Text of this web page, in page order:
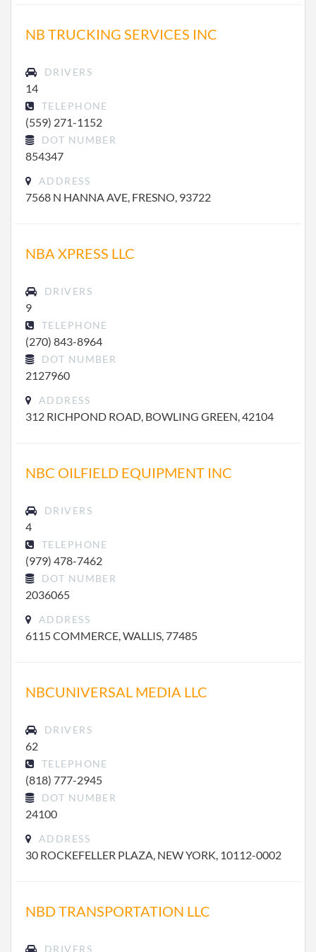
NB TRUCKING SERVICES INC
DRIVERS
14
TELEPHONE
(559) 271-1152
DOT NUMBER
854347
ADDRESS
7568 N HANNA AVE, FRESNO, 93722
NBA XPRESS LLC
DRIVERS
9
TELEPHONE
(270) 843-8964
DOT NUMBER
2127960
ADDRESS
312 RICHPOND ROAD, BOWLING GREEN, 42104
NBC OILFIELD EQUIPMENT INC
DRIVERS
4
TELEPHONE
(979) 478-7462
DOT NUMBER
2036065
ADDRESS
6115 COMMERCE, WALLIS, 77485
NBCUNIVERSAL MEDIA LLC
DRIVERS
62
TELEPHONE
(818) 777-2945
DOT NUMBER
24100
ADDRESS
30 ROCKEFELLER PLAZA, NEW YORK, 10112-0002
NBD TRANSPORTATION LLC
DRIVERS